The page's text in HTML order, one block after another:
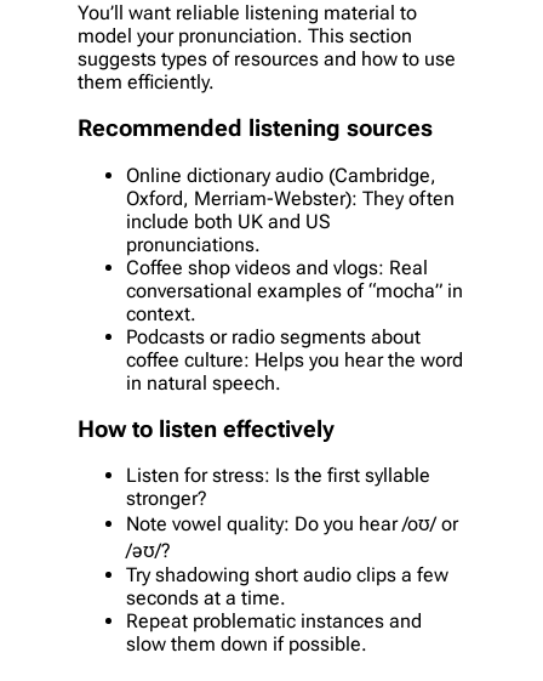
You’ll want reliable listening material to
model your pronunciation. This section
suggests types of resources and how to use
them efficiently.
Recommended listening sources
Online dictionary audio (Cambridge,
Oxford, Merriam-Webster): They often
include both UK and US
pronunciations.
Coffee shop videos and vlogs: Real
conversational examples of “mocha” in
context.
Podcasts or radio segments about
coffee culture: Helps you hear the word
in natural speech.
How to listen effectively
Listen for stress: Is the first syllable
stronger?
Note vowel quality: Do you hear /oʊ/ or
/əʊ/?
Try shadowing short audio clips a few
seconds at a time.
Repeat problematic instances and
slow them down if possible.